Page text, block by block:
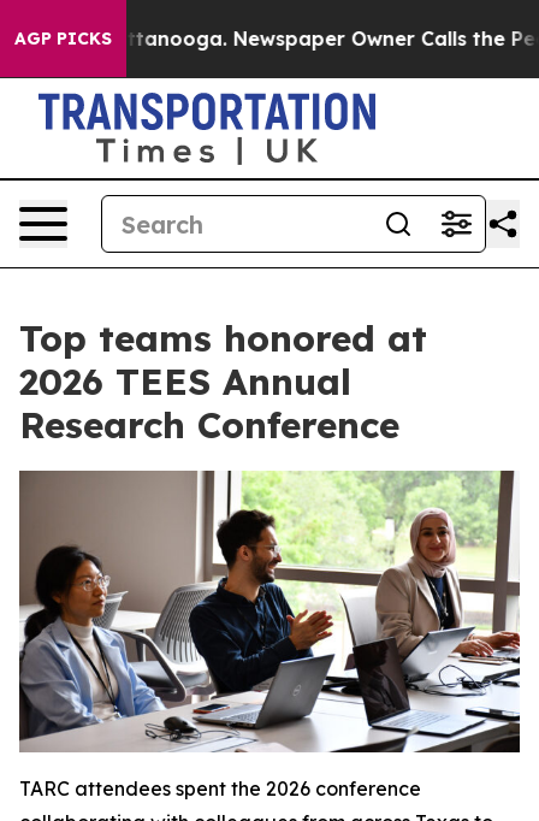
AGP PICKS Newspaper Owner Calls the People
Top teams honored at
2026 TEES Annual
Research Conference
TARC attendees spent the 2026 conference